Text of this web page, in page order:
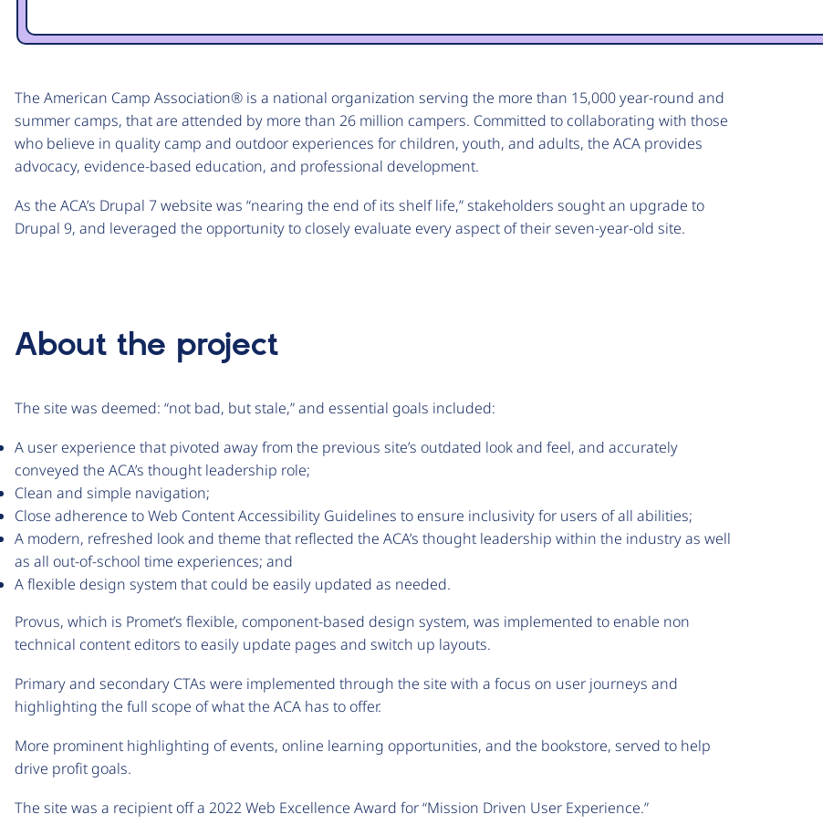
The American Camp Association® is a national organization serving the more than 15,000 year-round and
summer camps, that are attended by more than 26 million campers. Committed to collaborating with those
who believe in quality camp and outdoor experiences for children, youth, and adults, the ACA provides
advocacy, evidence-based education, and professional development.
As the ACA’s Drupal 7 website was “nearing the end of its shelf life,” stakeholders sought an upgrade to
Drupal 9, and leveraged the opportunity to closely evaluate every aspect of their seven-year-old site.
About the project
The site was deemed: “not bad, but stale,” and essential goals included:
A user experience that pivoted away from the previous site’s outdated look and feel, and accurately
conveyed the ACA’s thought leadership role;
Clean and simple navigation;
Close adherence to Web Content Accessibility Guidelines to ensure inclusivity for users of all abilities;
A modern, refreshed look and theme that reflected the ACA’s thought leadership within the industry as well
as all out-of-school time experiences; and
A flexible design system that could be easily updated as needed.
Provus, which is Promet’s flexible, component-based design system, was implemented to enable non
technical content editors to easily update pages and switch up layouts.
Primary and secondary CTAs were implemented through the site with a focus on user journeys and
highlighting the full scope of what the ACA has to offer.
More prominent highlighting of events, online learning opportunities, and the bookstore, served to help
drive profit goals.
The site was a recipient off a 2022 Web Excellence Award for “Mission Driven User Experience.”